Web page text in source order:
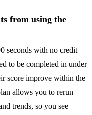
from using the
seconds with no credit
to be completed in under
score improve within the
allows you to rerun
trends, so you see